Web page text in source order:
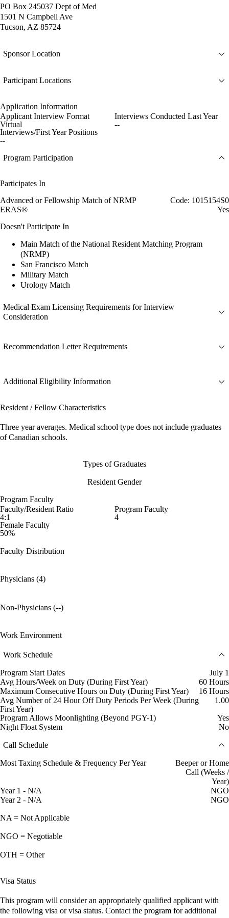
PO Box 245037 Dept of Med
1501 N Campbell Ave
Tucson, AZ 85724
Sponsor Location
Participant Locations
Application Information
Applicant Interview Format
Virtual
Interviews Conducted Last Year
--
Interviews/First Year Positions
--
Program Participation
Participates In
Advanced or Fellowship Match of NRMP
Code: 1015154S0
ERAS®
Yes
Doesn't Participate In
Main Match of the National Resident Matching Program
(NRMP)
San Francisco Match
Military Match
Urology Match
Medical Exam Licensing Requirements for Interview
Consideration
Recommendation Letter Requirements
Additional Eligibility Information
Resident / Fellow Characteristics
Three year averages. Medical school type does not include graduates
of Canadian schools.
Types of Graduates
Resident Gender
Program Faculty
Faculty/Resident Ratio
4:1
Program Faculty
4
Female Faculty
50%
Faculty Distribution
Physicians (4)
Non-Physicians (--)
Work Environment
Work Schedule
Program Start Dates
July 1
Avg Hours/Week on Duty (During First Year)
60 Hours
Maximum Consecutive Hours on Duty (During First Year)
16 Hours
Avg Number of 24 Hour Off Duty Periods Per Week (During
First Year)
1.00
Program Allows Moonlighting (Beyond PGY-1)
Yes
Night Float System
No
Call Schedule
Most Taxing Schedule & Frequency Per Year
Beeper or Home
Call (Weeks /
Year)
Year 1 - N/A
NGO
Year 2 - N/A
NGO
NA = Not Applicable
NGO = Negotiable
OTH = Other
Visa Status
This program will consider an appropriately qualified applicant with
the following visa or visa status. Contact the program for additional